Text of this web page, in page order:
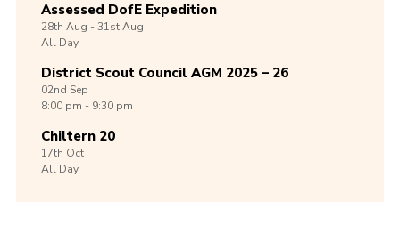
Assessed DofE Expedition
28th Aug -31stAug
All Day
District Scout Council AGM 2025 – 26
02nd Sep
8:00 pm - 9:30 pm
Chiltern 20
17th Oct
All Day